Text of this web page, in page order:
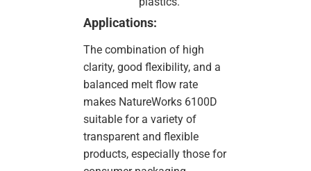
Applications:
The combination of high
clarity, good flexibility, and a
balanced melt flow rate
makes NatureWorks 6100D
suitable for a variety of
transparent and flexible
products, especially those for